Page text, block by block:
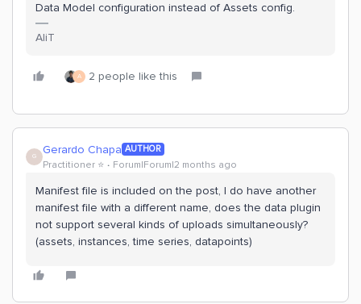
Data Model configuration instead of Assets config.
AliT
A 2 people like this
G Gerardo Chapa AUTHOR
Practitioner ⭐️ Forum|Forum|2 months ago
Manifest file is included on the post, I do have another
manifest file with a different name, does the data plugin
not support several kinds of uploads simultaneously?
(assets, instances, time series, datapoints)